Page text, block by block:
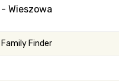
Wieszowa
Finder